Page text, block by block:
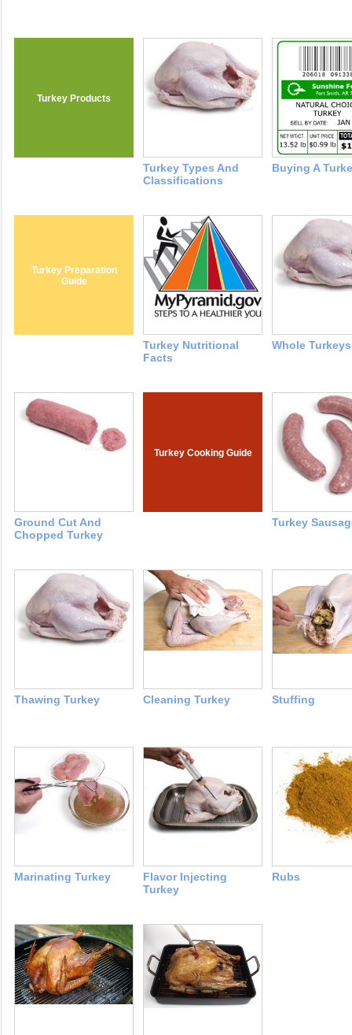
Turkey Products
Turkey Types And
Classifications
Buying A
Turkey Preparation
Guide
Turkey Nutritional
Facts
Whole Turkeys
Ground Cut And
Chopped Turkey
Turkey Cooking Guide
Turkey
Thawing Turkey Cleaning Turkey Stuffing
Marinating Turkey
Flavor Injecting
Turkey
Rubs